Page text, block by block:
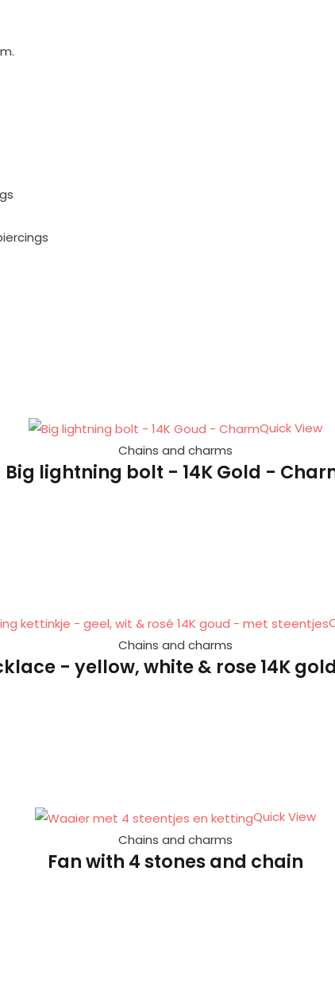
Quick View
Chains and charms
Big lightning bolt - 14K Gold -
Chains and charms
- yellow, white & rose 14K
Quick View
Chains and charms
Fan with 4 stones and chain